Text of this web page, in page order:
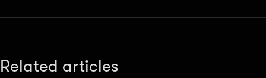
Related articles